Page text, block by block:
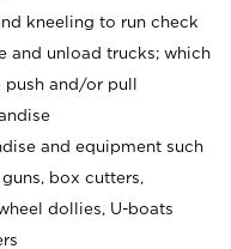
kneeling to run check
and unload trucks; which
and/or pull
and equipment such
box cutters,
dollies, U-boats